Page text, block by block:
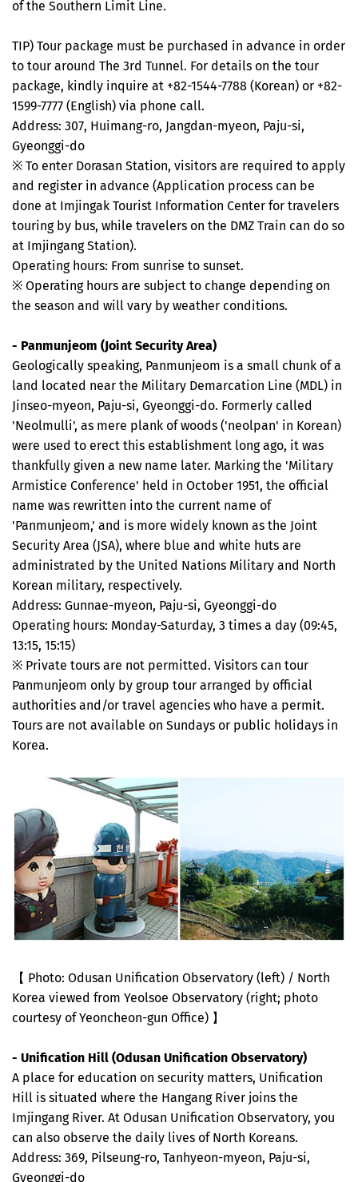
of the Southern Limit Line.
TIP) Tour package must be purchased in advance in order
to tour around The 3rd Tunnel. For details on the tour
package, kindly inquire at +82-1544-7788 (Korean) or +82-
1599-7777 (English) via phone call.
Address: 307, Huimang-ro, Jangdan-myeon, Paju-si,
Gyeonggi-do
※ To enter Dorasan Station, visitors are required to apply
and register in advance (Application process can be
done at Imjingak Tourist Information Center for travelers
touring by bus, while travelers on the DMZ Train can do so
at Imjingang Station).
Operating hours: From sunrise to sunset.
※ Operating hours are subject to change depending on
the season and will vary by weather conditions.
- Panmunjeom (Joint Security Area)
Geologically speaking, Panmunjeom is a small chunk of a
land located near the Military Demarcation Line (MDL) in
Jinseo-myeon, Paju-si, Gyeonggi-do. Formerly called
'Neolmulli', as mere plank of woods ('neolpan' in Korean)
were used to erect this establishment long ago, it was
thankfully given a new name later. Marking the 'Military
Armistice Conference' held in October 1951, the official
name was rewritten into the current name of
'Panmunjeom,' and is more widely known as the Joint
Security Area (JSA), where blue and white huts are
administrated by the United Nations Military and North
Korean military, respectively.
Address: Gunnae-myeon, Paju-si, Gyeonggi-do
Operating hours: Monday-Saturday, 3 times a day (09:45,
13:15, 15:15)
※ Private tours are not permitted. Visitors can tour
Panmunjeom only by group tour arranged by official
authorities and/or travel agencies who have a permit.
Tours are not available on Sundays or public holidays in
Korea.
【 Photo: Odusan Unification Observatory (left) / North
Korea viewed from Yeolsoe Observatory (right; photo
courtesy of Yeoncheon-gun Office) 】
- Unification Hill (Odusan Unification Observatory)
A place for education on security matters, Unification
Hill is situated where the Hangang River joins the
Imjingang River. At Odusan Unification Observatory, you
can also observe the daily lives of North Koreans.
Address: 369, Pilseung-ro, Tanhyeon-myeon, Paju-si,
Gyeonggi-do